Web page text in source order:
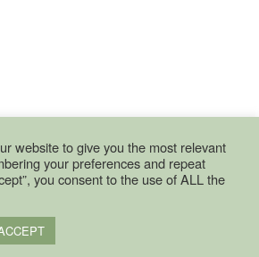
website to give you the most relevant
your preferences and repeat
you consent to the use of ALL the